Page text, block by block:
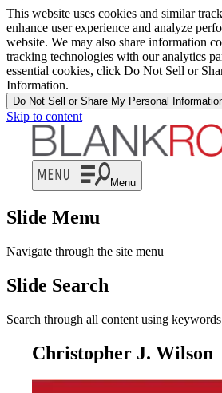
This website uses cookies and similar
enhance user experience and analyze
website. We may also share information
tracking technologies with our analytics
essential cookies, click Do Not Sell or
Information.
Do Not Sell or Share My Personal
Skip to content
Menu
Slide Menu
Navigate through the site menu
Slide Search
Search through all content using
Christopher J. Wilson